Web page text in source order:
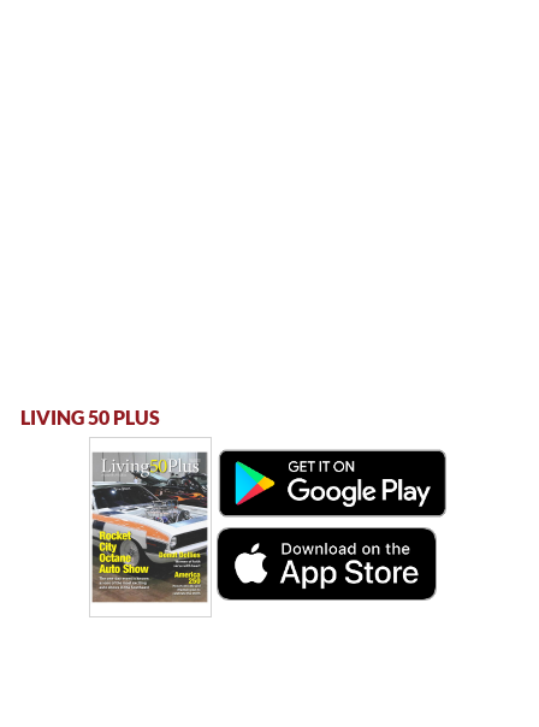
LIVING 50 PLUS